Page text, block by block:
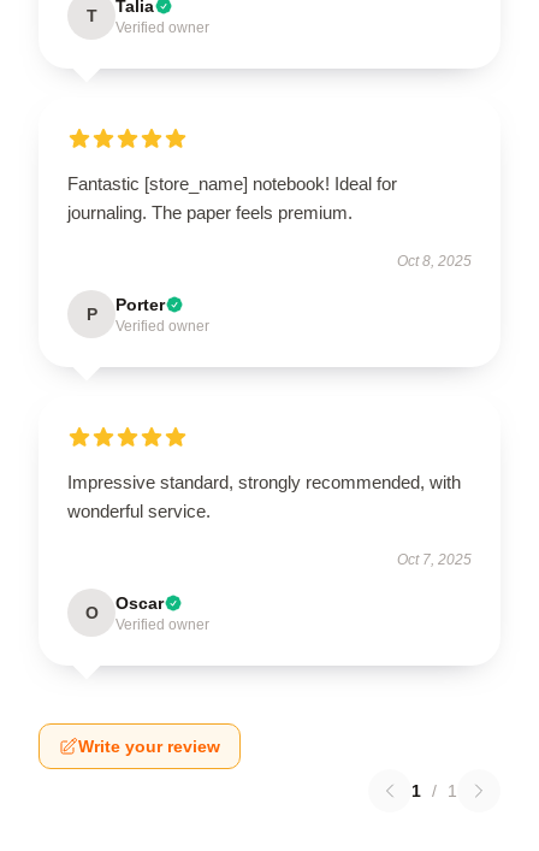
T Talia
Verified owner
Fantastic [store_name] notebook! Ideal for
journaling. The paper feels premium.
Oct 8, 2025
P Porter
Verified owner
Impressive standard, strongly recommended, with
wonderful service.
Oct 7, 2025
O Oscar
Verified owner
Write your review
1 / 1